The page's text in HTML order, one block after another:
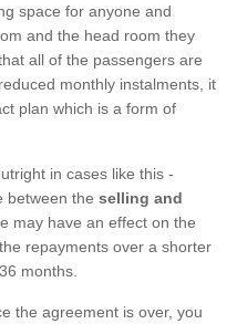
space for anyone and
and the head room they
all of the passengers are
monthly instalments, it
plan which is a form of
in cases like this -
between the selling and
may have an effect on the
repayments over a shorter
months.
the agreement is over, you